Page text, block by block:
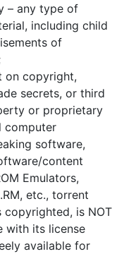
– any type of
including child
of
on copyright,
secrets, or third
or proprietary
computer
software,
content
Emulators,
etc., torrent
is NOT
with its license
available for